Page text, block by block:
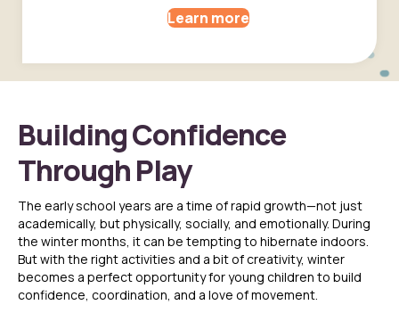
Learn more
Building Confidence
Through Play
The early school years are a time of rapid growth—not just
academically, but physically, socially, and emotionally. During
the winter months, it can be tempting to hibernate indoors.
But with the right activities and a bit of creativity, winter
becomes a perfect opportunity for young children to build
confidence, coordination, and a love of movement.